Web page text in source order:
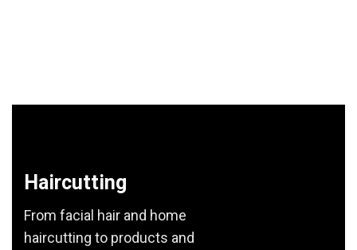
Haircutting
From facial hair and home
haircutting to products and